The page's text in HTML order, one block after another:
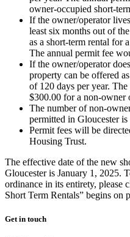
owner-occupied short-
If the owner/operator
least six months out of
as a short-term rental for
The annual permit fee
If the owner/operator
property can be offered
of 120 days per year.
$300.00 for a non-owner
The number of non-
permitted in Gloucester is
Permit fees will be
Housing Trust.
The effective date of the new
Gloucester is January 1, 2025.
ordinance in its entirety, please
Short Term Rentals” begins on
Get in touch